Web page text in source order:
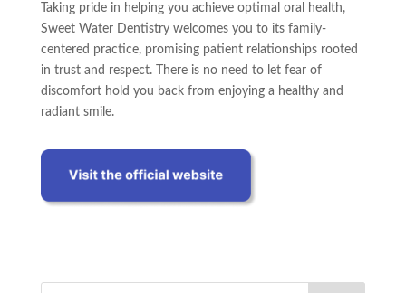
Taking pride in helping you achieve optimal oral health,
Sweet Water Dentistry welcomes you to its family-
centered practice, promising patient relationships rooted
in trust and respect. There is no need to let fear of
discomfort hold you back from enjoying a healthy and
radiant smile.